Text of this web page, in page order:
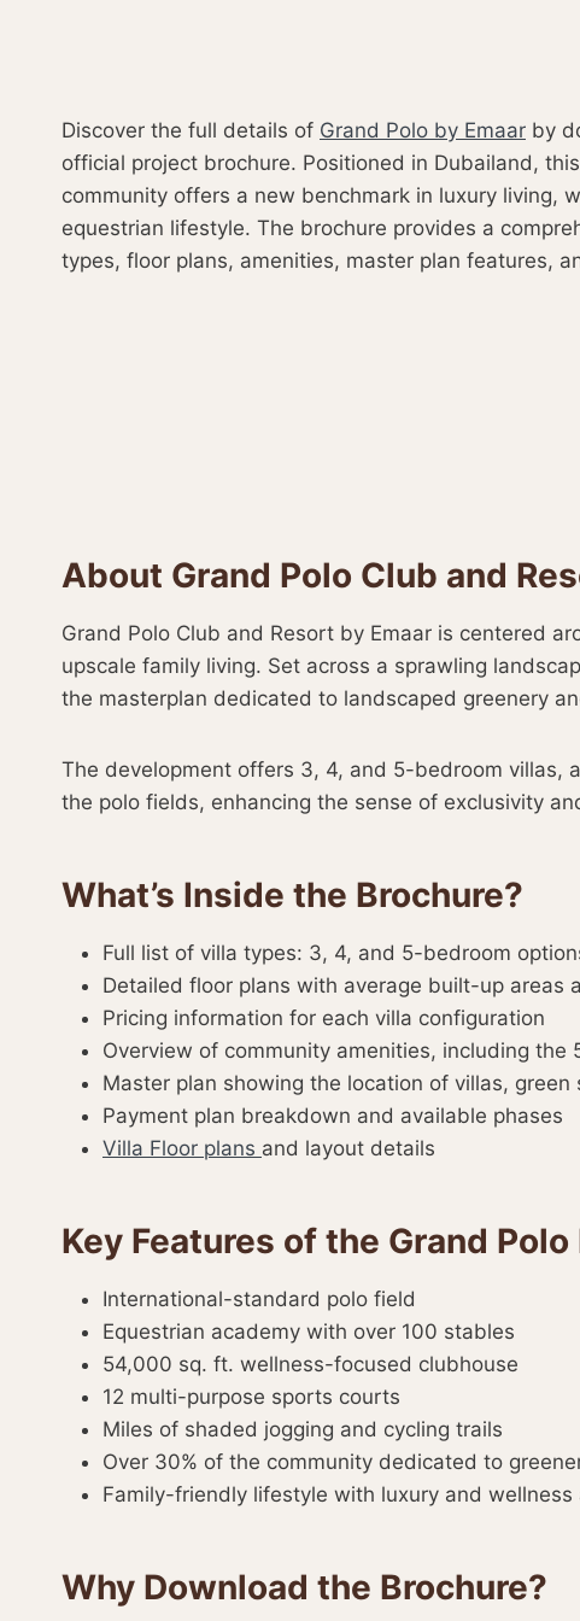
Discover the full details of Grand Polo by Emaar by
official project brochure. Positioned in Dubailand,
community offers a new benchmark in luxury living,
equestrian lifestyle. The brochure provides a
types, floor plans, amenities, master plan features,
About Grand Polo Club and
Grand Polo Club and Resort by Emaar is centered
upscale family living. Set across a sprawling
the masterplan dedicated to landscaped greenery
The development offers 3, 4, and 5-bedroom villas,
the polo fields, enhancing the sense of exclusivity
What’s Inside the Brochure?
Full list of villa types: 3, 4, and 5-bedroom
Detailed floor plans with average built-up areas
Pricing information for each villa configuration
Overview of community amenities, including
Master plan showing the location of villas,
Payment plan breakdown and available phases
Villa Floor plans and layout details
Key Features of the Grand
International-standard polo field
Equestrian academy with over 100 stables
54,000 sq. ft. wellness-focused clubhouse
12 multi-purpose sports courts
Miles of shaded jogging and cycling trails
Over 30% of the community dedicated to
Family-friendly lifestyle with luxury and wellness
Why Download the Brochure?